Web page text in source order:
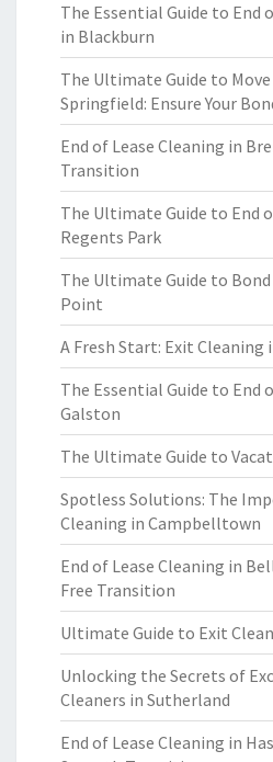
The Essential Guide to End
in Blackburn
The Ultimate Guide to
Springfield: Ensure Your
End of Lease Cleaning in
Transition
The Ultimate Guide to End
Regents Park
The Ultimate Guide to
Point
A Fresh Start: Exit Cleaning
The Essential Guide to End
Galston
The Ultimate Guide to
Spotless Solutions: The
Cleaning in Campbelltown
End of Lease Cleaning in
Free Transition
Ultimate Guide to Exit
Unlocking the Secrets of
Cleaners in Sutherland
End of Lease Cleaning in